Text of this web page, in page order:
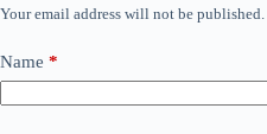
Your email address will not be published.
Name *